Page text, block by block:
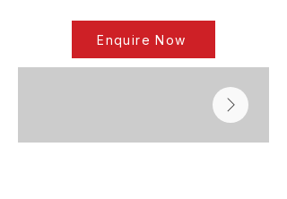
Enquire Now